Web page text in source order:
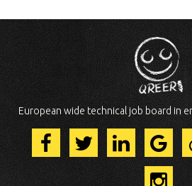
European wide technical job board in